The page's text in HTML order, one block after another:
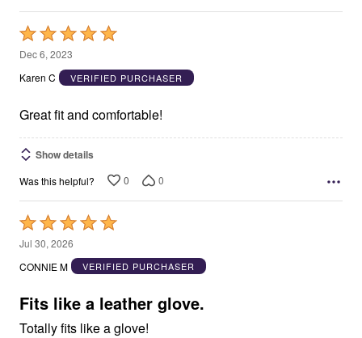
Rated
5
out
5
Dec 6, 2023
Karen C
VERIFIED PURCHASER
Great fit and comfortable!
Show details
Was this helpful? 0 0
Rated
5
out
5
Jul 30, 2026
CONNIE M
VERIFIED PURCHASER
Fits like a leather glove.
Totally fits like a glove!